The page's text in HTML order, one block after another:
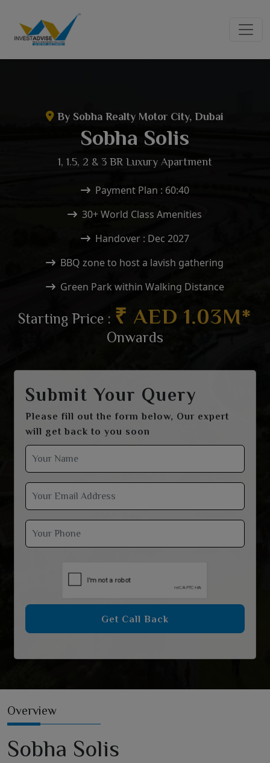
By Sobha Realty Motor City, Dubai
Sobha Solis
1, 1.5, 2 & 3 BR Luxury Apartment
Payment Plan : 60:40
30+ World Class Amenities
Handover : Dec 2027
BBQ zone to host a lavish gathering
Green Park within Walking Distance
Starting Price : ₹ AED 1.03M*
Onwards
Submit Your Query
Please fill out the form below, Our expert
will get back to you soon
Get Call Back
Overview
Sobha Solis